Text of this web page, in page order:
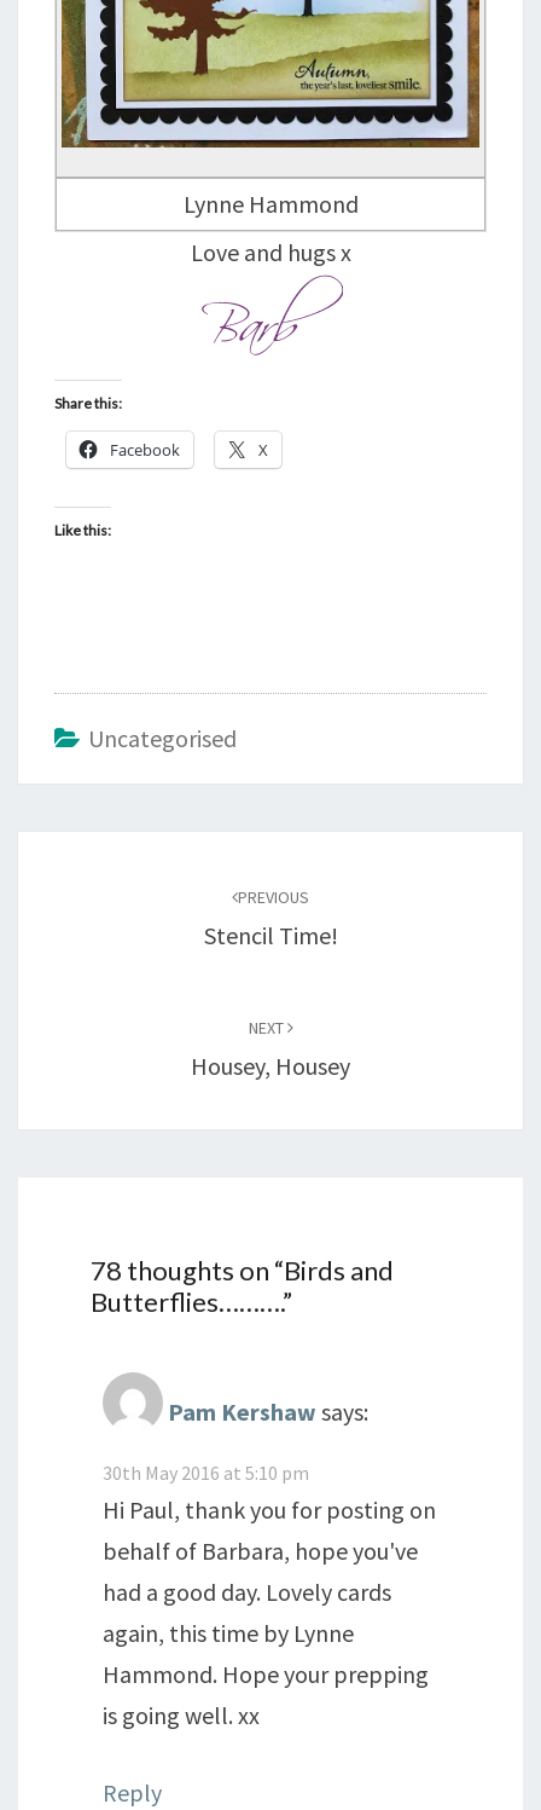
Lynne Hammond
Love and hugs x
Share this:
Facebook X
Like this:
Uncategorised
PREVIOUS
Stencil Time!
NEXT
Housey, Housey
78 thoughts on “Birds and
Butterflies……….”
Pam Kershaw says:
30th May 2016 at 5:10 pm
Hi Paul, thank you for posting on
behalf of Barbara, hope you've
had a good day. Lovely cards
again, this time by Lynne
Hammond. Hope your prepping
is going well. xx
Reply